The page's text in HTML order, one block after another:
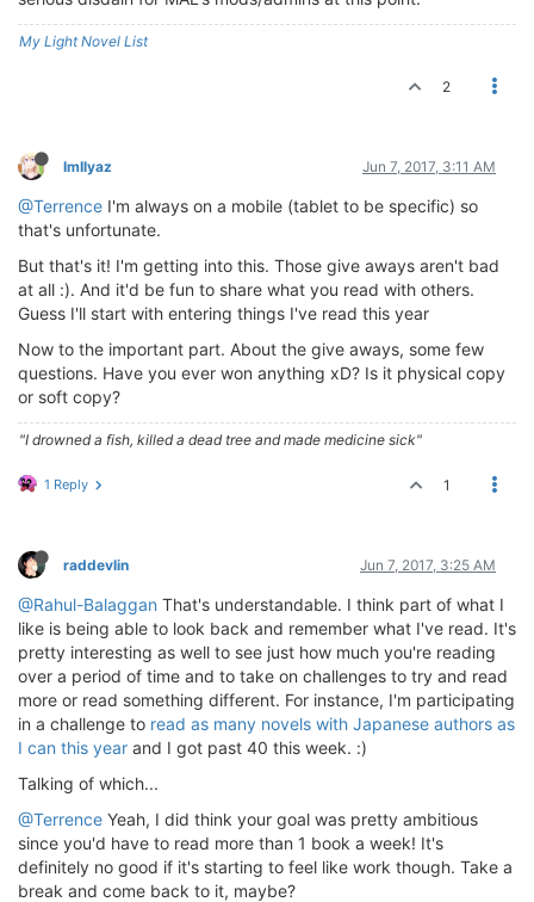
My Light Novel List
2
ImIlyaz Jun 7, 2017, 3:11 AM
@Terrence I'm always on a mobile (tablet to be specific) so
that's unfortunate.
But that's it! I'm getting into this. Those give aways aren't bad
at all :). And it'd be fun to share what you read with others.
Guess I'll start with entering things I've read this year
Now to the important part. About the give aways, some few
questions. Have you ever won anything xD? Is it physical copy
or soft copy?
"I drowned a fish, killed a dead tree and made medicine sick"
1 Reply 1
raddevlin Jun 7, 2017, 3:25 AM
@Rahul-Balaggan That's understandable. I think part of what I
like is being able to look back and remember what I've read. It's
pretty interesting as well to see just how much you're reading
over a period of time and to take on challenges to try and read
more or read something different. For instance, I'm participating
in a challenge to read as many novels with Japanese authors as
I can this year and I got past 40 this week. :)
Talking of which...
@Terrence Yeah, I did think your goal was pretty ambitious
since you'd have to read more than 1 book a week! It's
definitely no good if it's starting to feel like work though. Take a
break and come back to it, maybe?